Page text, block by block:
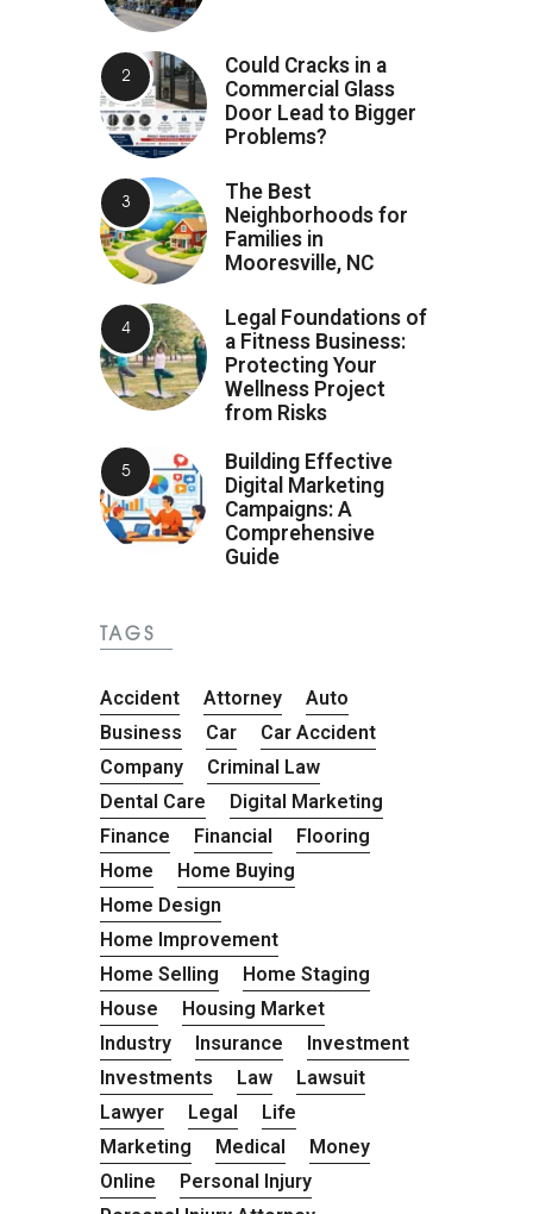
Could Cracks in a
Commercial Glass
Door Lead to Bigger
Problems?
The Best
Neighborhoods for
Families in
Mooresville, NC
Legal Foundations of
a Fitness Business:
Protecting Your
Wellness Project
from Risks
Building Effective
Digital Marketing
Campaigns: A
Comprehensive
Guide
TAGS
Accident Attorney
Auto
Business
Car
Car Accident
Company
Criminal Law
Dental Care
Digital Marketing
Finance
Financial
Flooring
Home
Home Buying
Home Design
Home Improvement
Home Selling
Home Staging
House
Housing Market
Industry
Insurance
Investment
Investments
Law
Lawsuit
Lawyer
Legal
Life
Marketing
Medical
Money
Online
Personal Injury